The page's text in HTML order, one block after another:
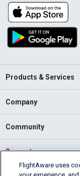
Products & Services
Company
Community
Support
FlightAware uses